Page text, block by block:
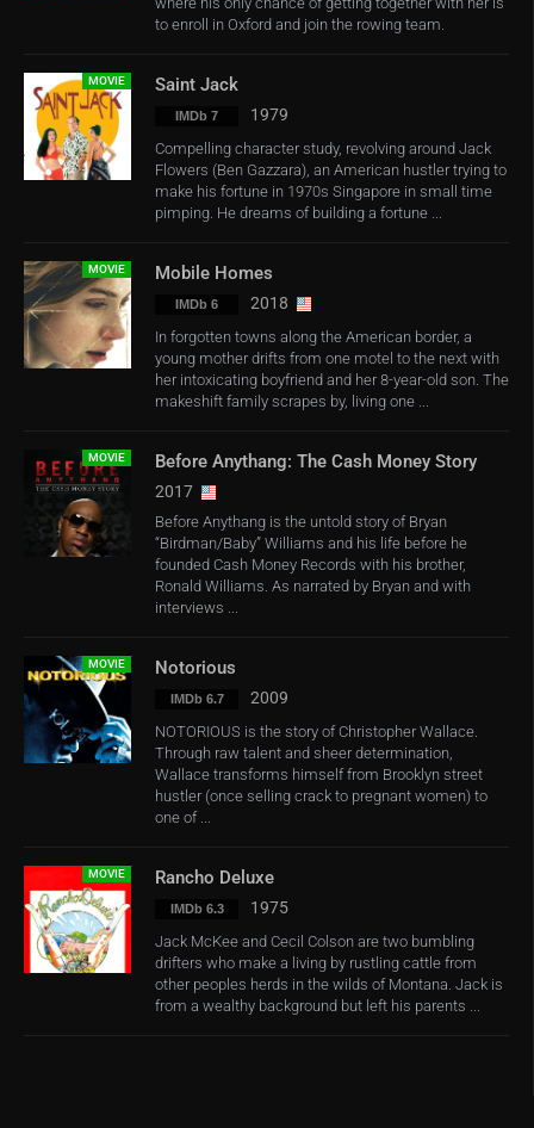
to enroll in Oxford and join the rowing team.
MOVIE Saint Jack
IMDb 7 1979
Compelling character study, revolving around Jack
Flowers (Ben Gazzara), an American hustler trying to
make his fortune in 1970s Singapore in small time
pimping. He dreams of building a fortune ...
MOVIE Mobile Homes
IMDb 6 2018
In forgotten towns along the American border, a
young mother drifts from one motel to the next with
her intoxicating boyfriend and her 8-year-old son. The
makeshift family scrapes by, living one ...
MOVIE Before Anythang: The Cash Money Story
2017
Before Anythang is the untold story of Bryan
“Birdman/Baby” Williams and his life before he
founded Cash Money Records with his brother,
Ronald Williams. As narrated by Bryan and with
interviews ...
MOVIE Notorious
IMDb 6.7 2009
NOTORIOUS is the story of Christopher Wallace.
Through raw talent and sheer determination,
Wallace transforms himself from Brooklyn street
hustler (once selling crack to pregnant women) to
one of ...
MOVIE Rancho Deluxe
IMDb 6.3 1975
Jack McKee and Cecil Colson are two bumbling
drifters who make a living by rustling cattle from
other peoples herds in the wilds of Montana. Jack is
from a wealthy background but left his parents ...